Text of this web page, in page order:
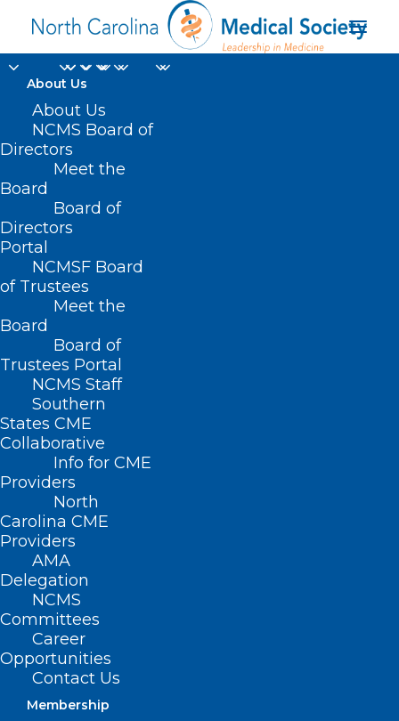
About Us
About Us
NCMS Board of
Directors
Meet the
Board
Board of
Directors
Portal
NCMSF Board
of Trustees
Meet the
Board
Board of
Trustees Portal
NCMS Staff
Southern
States CME
Collaborative
Info for CME
Providers
North
Carolina CME
Providers
AMA
Delegation
NCMS
Committees
Career
Opportunities
Contact Us
Membership
Physician
Participation in
Disaster Planning and
Response
< Back
EMERGENCY
MEDICAL SERVICES
Physician Participation
in Disaster Planning
and Response
RESOLVED, That the North Carolina
Medical Society supports physicians’